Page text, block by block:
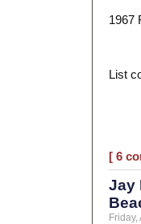
1967
List
[ 6
Jay